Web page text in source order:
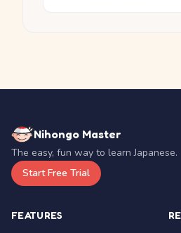
Nihongo Master
The easy, fun way to learn Japanese.
Start Free Trial
FEATURES